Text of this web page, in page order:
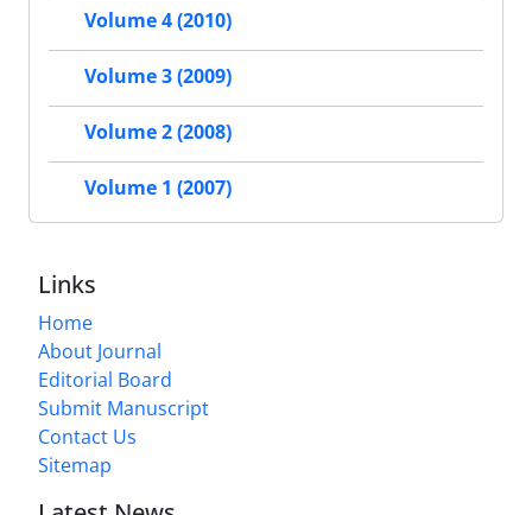
Volume 4 (2010)
Volume 3 (2009)
Volume 2 (2008)
Volume 1 (2007)
Links
Home
About Journal
Editorial Board
Submit Manuscript
Contact Us
Sitemap